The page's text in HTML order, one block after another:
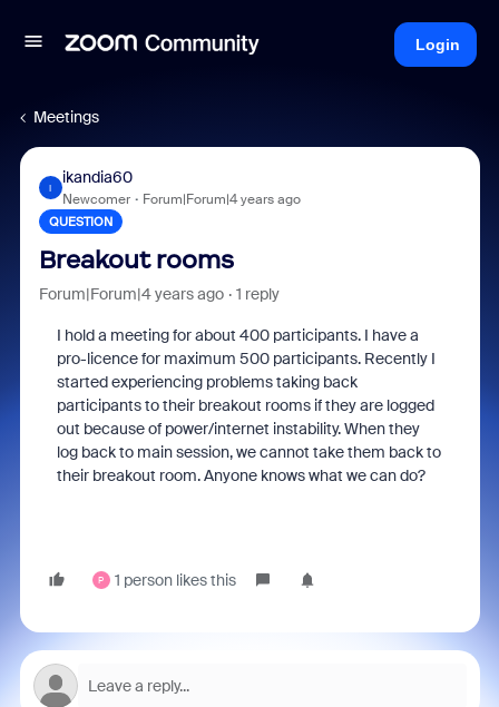
Login
Meetings
I
ikandia60
Newcomer Forum|Forum|4 years ago
QUESTION
Breakout rooms
Forum|Forum|4 years ago 1 reply
I hold a meeting for about 400 participants. I have a
pro-licence for maximum 500 participants. Recently I
started experiencing problems taking back
participants to their breakout rooms if they are logged
out because of power/internet instability. When they
log back to main session, we cannot take them back to
their breakout room. Anyone knows what we can do?
P 1 person likes this